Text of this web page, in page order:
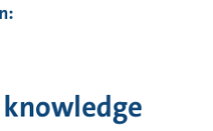
knowledge